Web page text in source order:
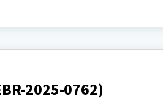
2025-0762)